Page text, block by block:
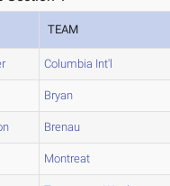
TEAM
Columbia Int'l
Bryan
Brenau
Montreat